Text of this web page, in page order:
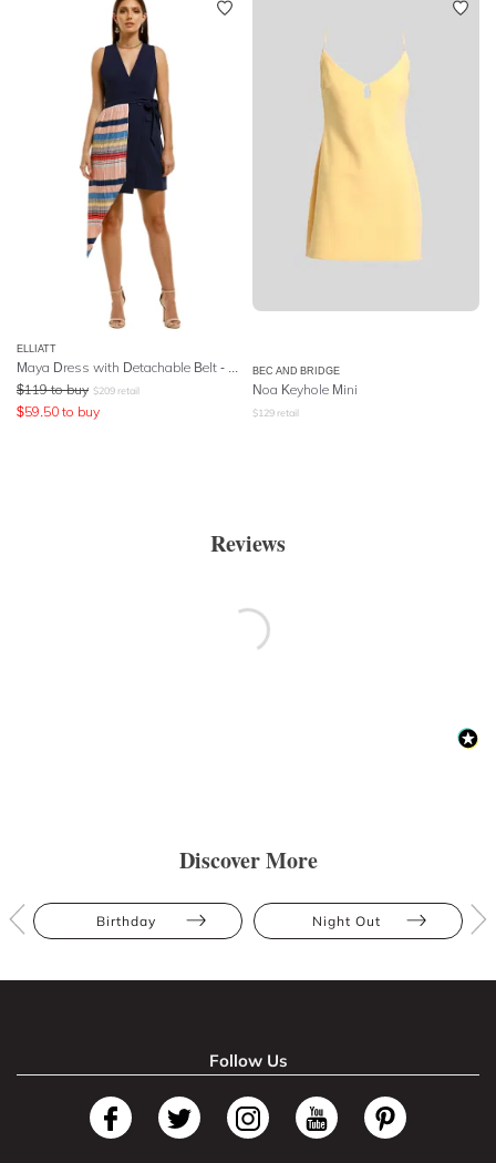
ELLIATT
$119 to buy $209 retail
$59.50 to buy
BEC AND BRIDGE
Noa Keyhole Mini
$129 retail
Reviews
Discover More
Birthday Night Out
Follow Us